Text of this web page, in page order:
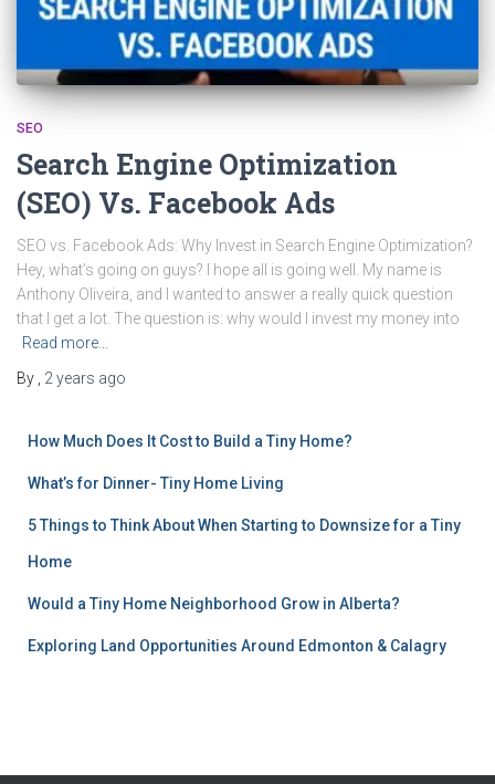
SEO
Search Engine Optimization
(SEO) Vs. Facebook Ads
SEO vs. Facebook Ads: Why Invest in Search Engine Optimization?
Hey, what’s going on guys? I hope all is going well. My name is
Anthony Oliveira, and I wanted to answer a really quick question
that I get a lot. The question is: why would I invest my money into
Read more…
By
2 years ago
How Much Does It Cost to Build a Tiny Home?
What’s for Dinner- Tiny Home Living
5 Things to Think About When Starting to Downsize for a Tiny
Home
Would a Tiny Home Neighborhood Grow in Alberta?
Exploring Land Opportunities Around Edmonton & Calagry